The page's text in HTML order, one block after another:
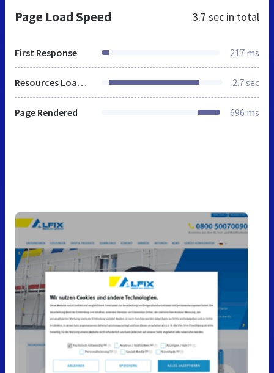
Page Load Speed 3.7 sec in total
First Response 217 ms
Resources Loaded 2.7 sec
Page Rendered 696 ms